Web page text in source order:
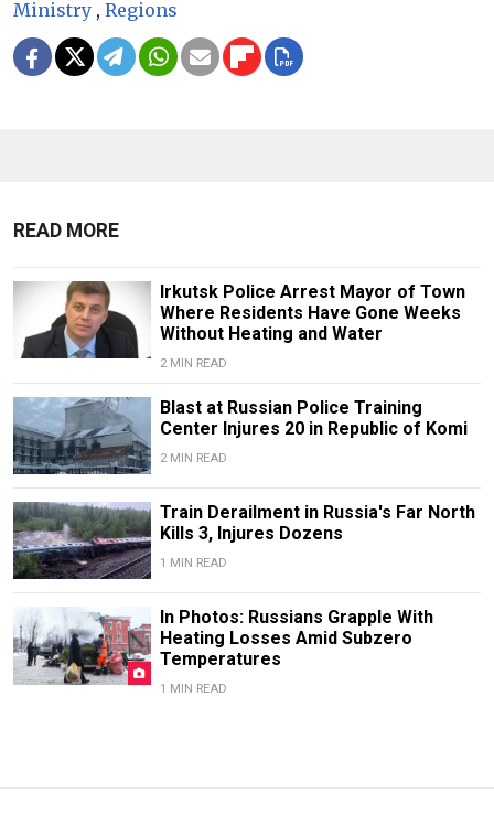
Ministry , Regions
READ MORE
Irkutsk Police Arrest Mayor of Town
Where Residents Have Gone Weeks
Without Heating and Water
2 MIN READ
Blast at Russian Police Training
Center Injures 20 in Republic of Komi
2 MIN READ
Train Derailment in Russia's Far North
Kills 3, Injures Dozens
1 MIN READ
In Photos: Russians Grapple With
Heating Losses Amid Subzero
Temperatures
1 MIN READ